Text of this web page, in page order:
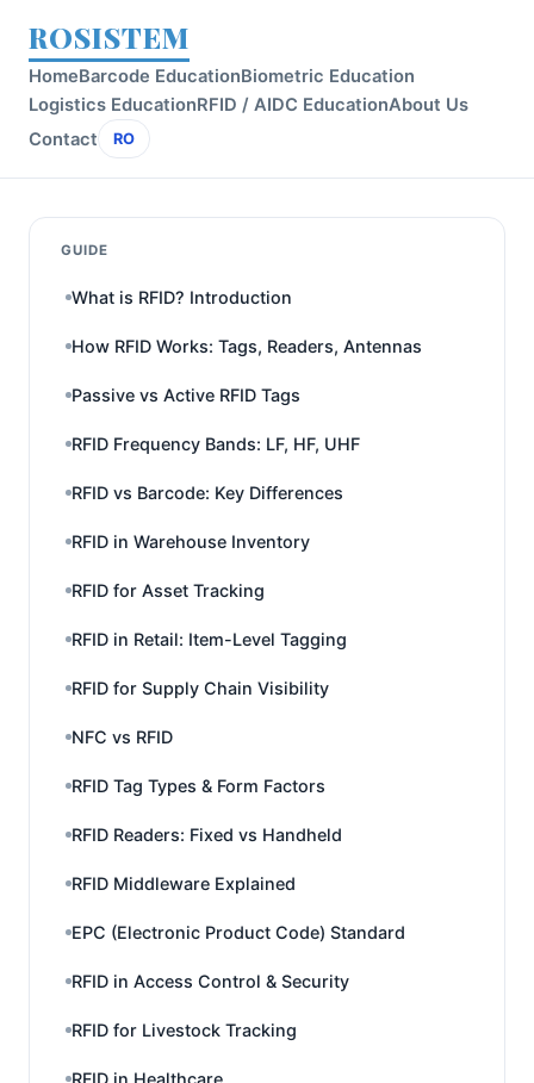
ROSISTEM
HomeBarcode EducationBiometric Education
Logistics EducationRFID / AIDC EducationAbout Us
Contact
RO
GUIDE
What is RFID? Introduction
How RFID Works: Tags, Readers, Antennas
Passive vs Active RFID Tags
RFID Frequency Bands: LF, HF, UHF
RFID vs Barcode: Key Differences
RFID in Warehouse Inventory
RFID for Asset Tracking
RFID in Retail: Item-Level Tagging
RFID for Supply Chain Visibility
NFC vs RFID
RFID Tag Types & Form Factors
RFID Readers: Fixed vs Handheld
RFID Middleware Explained
EPC (Electronic Product Code) Standard
RFID in Access Control & Security
RFID for Livestock Tracking
RFID in Healthcare